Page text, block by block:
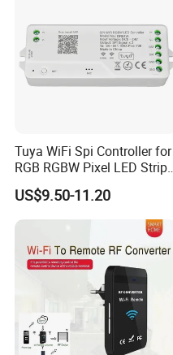
Tuya WiFi Spi Controller for
RGB RGBW Pixel LED Strip
Light Tuya RF Remote
Control Ws2811 Ws2812b
Ws2815 Addressable Tape
US$9.50-11.20